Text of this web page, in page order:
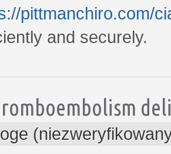
pittmanchiro.com/
and securely.